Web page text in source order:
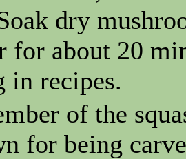
dry
for about 20
in recipes.
of the
for being